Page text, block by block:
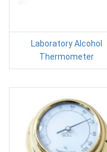
Laboratory Alcohol
Thermometer